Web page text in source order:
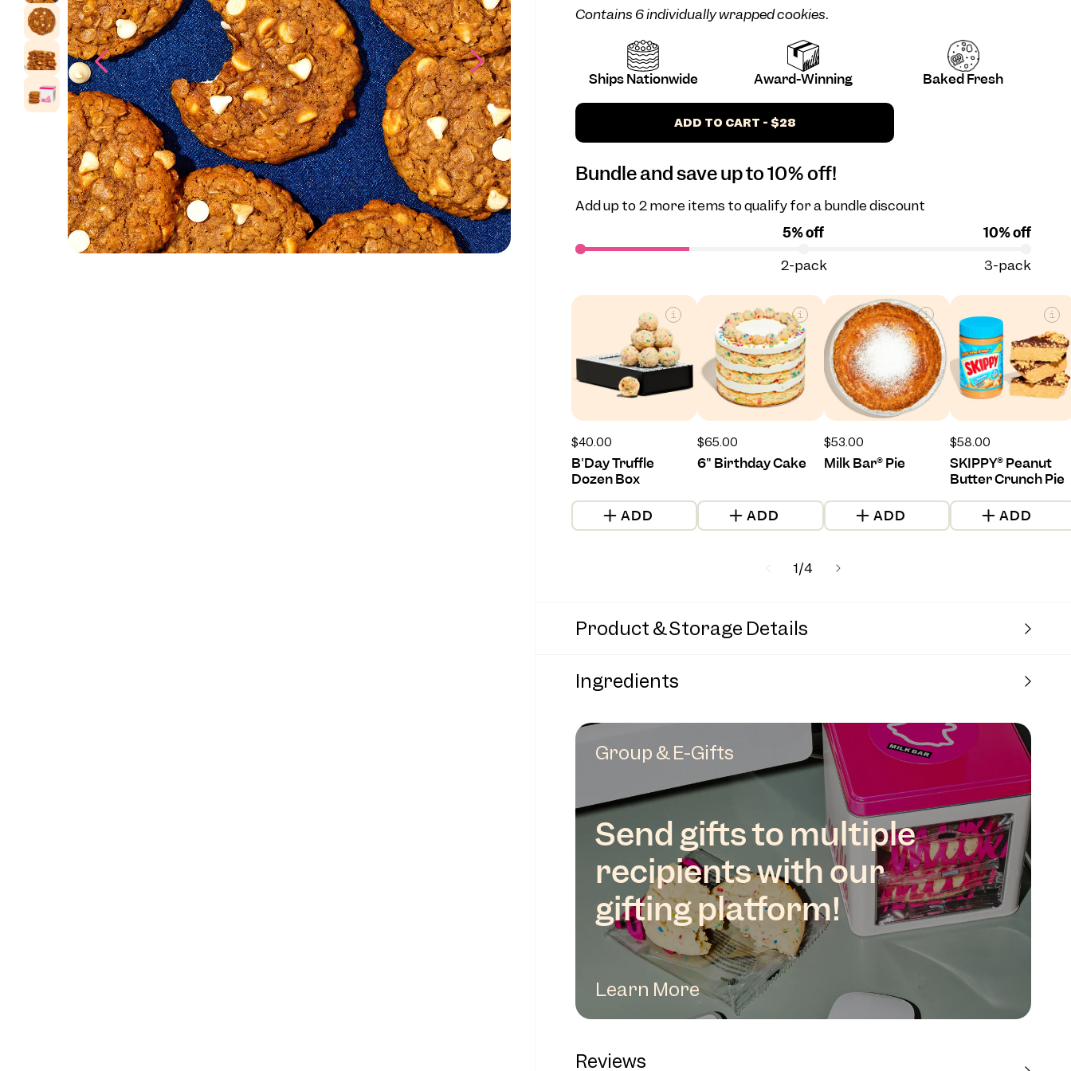
Contains 6 individually wrapped cookies.
Ships Nationwide Award-Winning Baked Fresh
ADD TO CART - $28
Bundle and save up to 10% off!
Add up to 2 more items to qualify for a bundle discount
5% off
10% off
2-pack
3-pack
Regular
price
$40.00
B'Day Truffle
Dozen Box
ADD
Regular
price
$65.00
6" Birthday Cake
ADD
Regular
price
$53.00
Milk Bar® Pie
ADD
Regular
price
$58.00
SKIPPY® Peanut
Butter Crunch Pie
ADD
1/of
4
Product & Storage Details
Ingredients
Group & E-Gifts
Send gifts to multiple
recipients with our
gifting platform!
Learn More
Reviews